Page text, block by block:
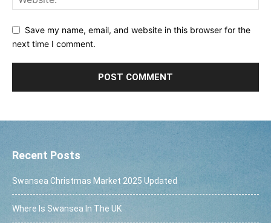
Save my name, email, and website in this browser for the
next time I comment.
Recent Posts
Swansea Christmas Market 2025 Updated
Where Is Swansea In The UK